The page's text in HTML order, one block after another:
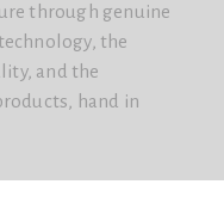
through genuine
the
and the
hand in